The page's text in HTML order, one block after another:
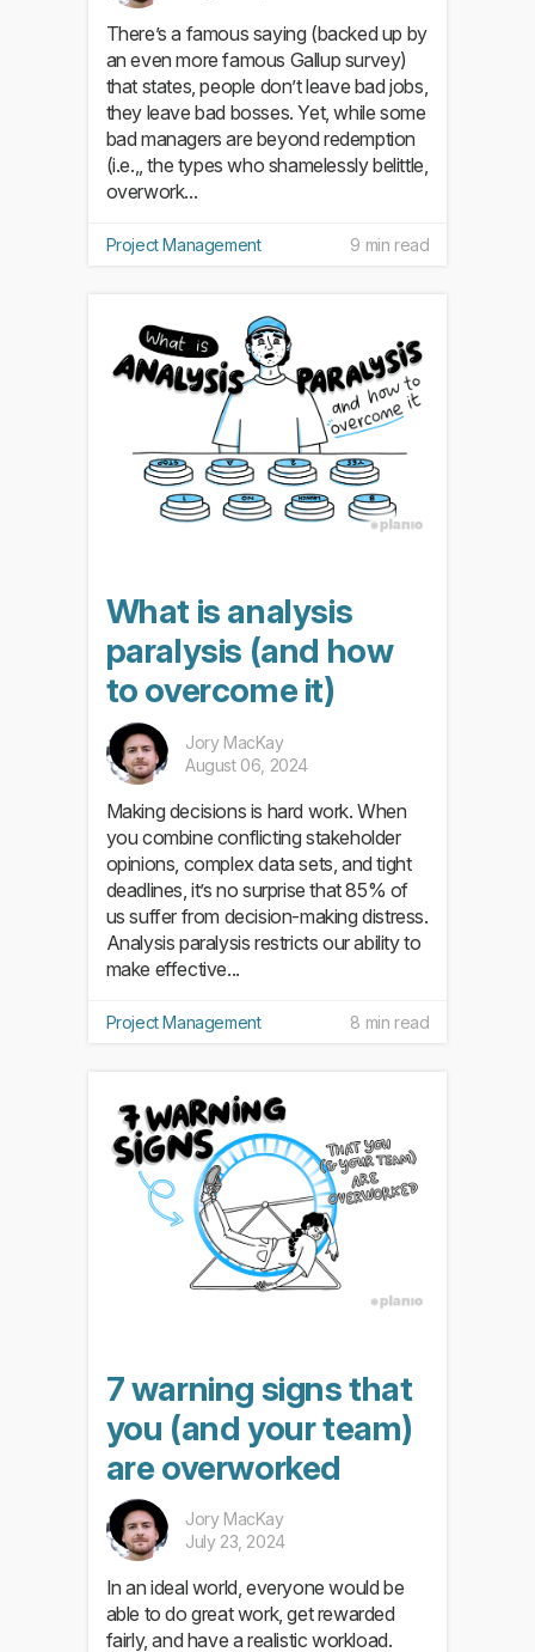
There’s a famous saying (backed up by
an even more famous Gallup survey)
that states, people don’t leave bad jobs,
they leave bad bosses. Yet, while some
bad managers are beyond redemption
(i.e.,, the types who shamelessly belittle,
overwork...
Project Management 9 min read
What is analysis
paralysis (and how
to overcome it)
Jory MacKay
August 06, 2024
Making decisions is hard work. When
you combine conflicting stakeholder
opinions, complex data sets, and tight
deadlines, it’s no surprise that 85% of
us suffer from decision-making distress.
Analysis paralysis restricts our ability to
make effective...
Project Management 8 min read
7 warning signs that
you (and your team)
are overworked
Jory MacKay
July 23, 2024
In an ideal world, everyone would be
able to do great work, get rewarded
fairly, and have a realistic workload.